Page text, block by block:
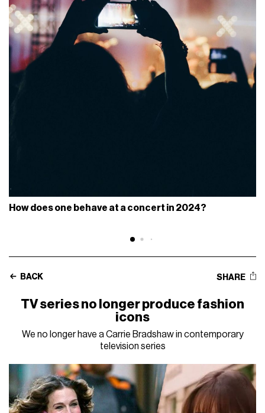
How does one behave at a concert in 2024?
BACK SHARE
TV series no longer produce fashion
icons
We no longer have a Carrie Bradshaw in contemporary
television series